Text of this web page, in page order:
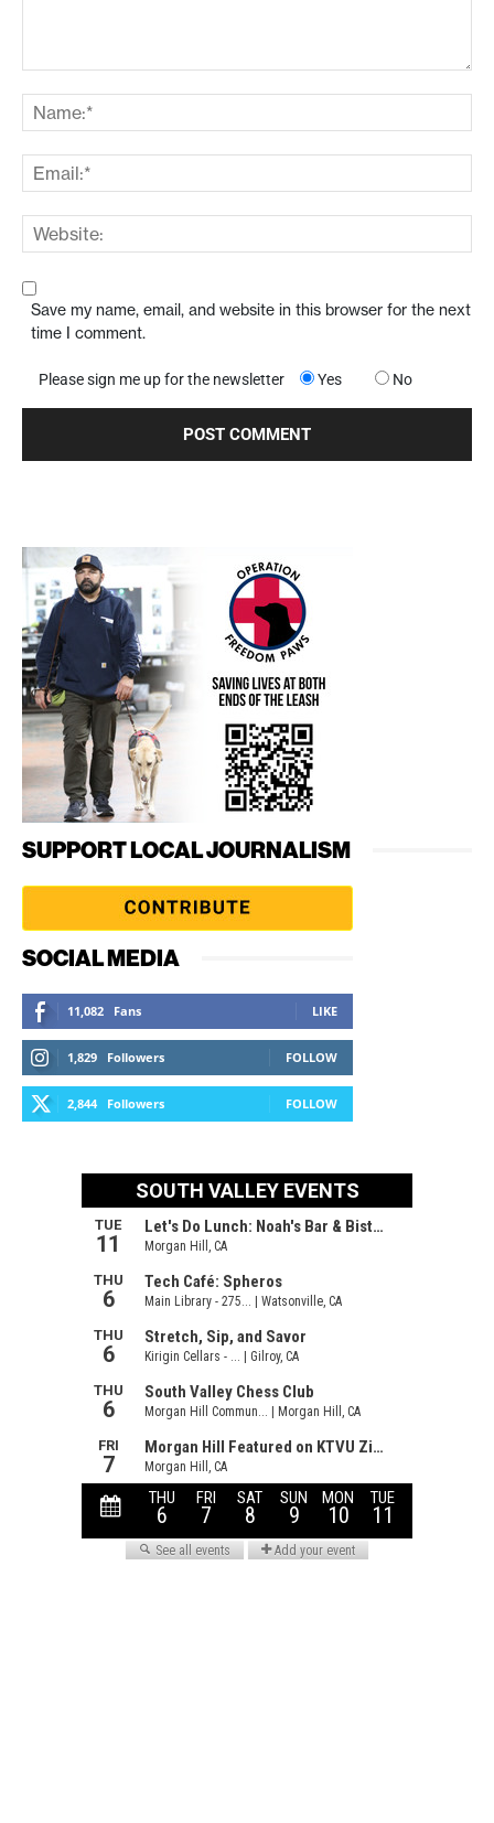
Save my name, email, and website in this browser for the next
time I comment.
Please sign me up for the newsletter Yes No
SUPPORT LOCAL JOURNALISM
SOCIAL MEDIA
11,082 Fans LIKE
1,829 Followers FOLLOW
2,844 Followers FOLLOW